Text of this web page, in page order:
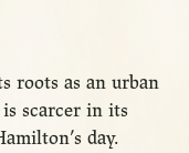
roots as an urban
scarcer in its
day.